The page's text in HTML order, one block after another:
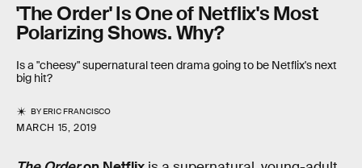
'The Order' Is One of Netflix's Most
Polarizing Shows. Why?
Is a "cheesy" supernatural teen drama going to be Netflix's next
big hit?
BYERIC FRANCISCO
MARCH 15, 2019